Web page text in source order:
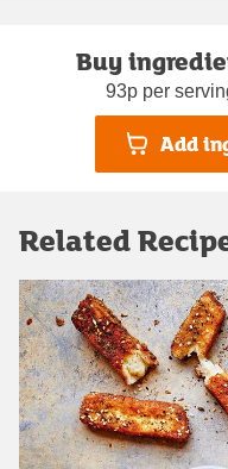
Buy
93p per
Add
Related